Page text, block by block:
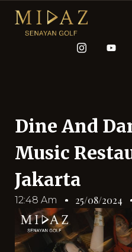
Dine And
Music
Jakarta
12:48 Am 25/08/2024